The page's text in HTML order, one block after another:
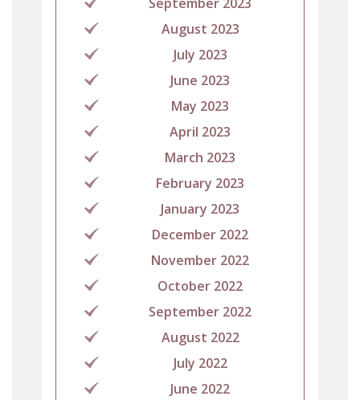
August 2023
July 2023
June 2023
May 2023
April 2023
March 2023
February 2023
January 2023
December 2022
November 2022
October 2022
September 2022
August 2022
July 2022
June 2022